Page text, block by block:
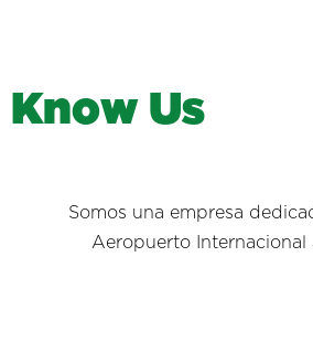
Know Us
Somos una empresa
Aeropuerto Internacional